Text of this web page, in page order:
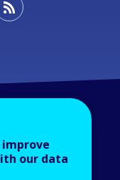
improve
our data